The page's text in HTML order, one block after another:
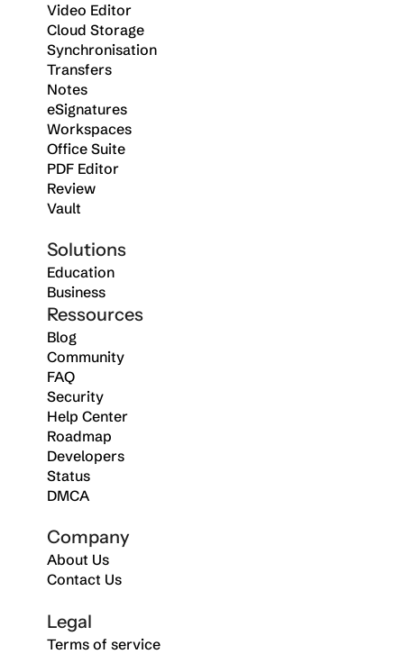
Video Editor
Cloud Storage
Synchronisation
Transfers
Notes
eSignatures
Workspaces
Office Suite
PDF Editor
Review
Vault
Solutions
Education
Business
Ressources
Blog
Community
FAQ
Security
Help Center
Roadmap
Developers
Status
DMCA
Company
About Us
Contact Us
Legal
Terms of service